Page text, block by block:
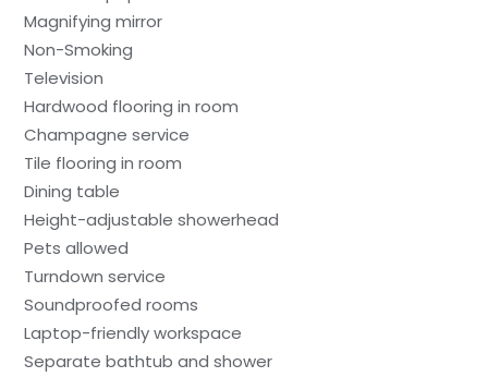
Magnifying mirror
Non-Smoking
Television
Hardwood flooring in room
Champagne service
Tile flooring in room
Dining table
Height-adjustable showerhead
Pets allowed
Turndown service
Soundproofed rooms
Laptop-friendly workspace
Separate bathtub and shower